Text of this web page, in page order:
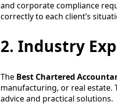
and corporate compliance
correctly to each client’s
2. Industry
The Best Chartered
manufacturing, or real estate.
advice and practical solutions.